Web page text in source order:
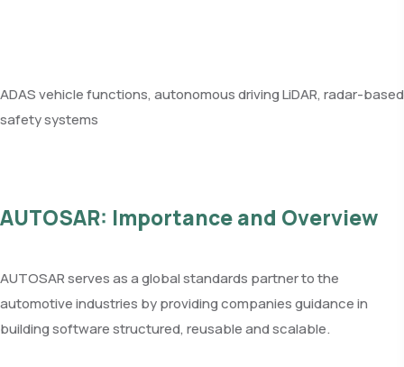
ADAS vehicle functions, autonomous driving LiDAR, radar-based
safety systems
AUTOSAR: Importance and Overview
AUTOSAR serves as a global standards partner to the
automotive industries by providing companies guidance in
building software structured, reusable and scalable.